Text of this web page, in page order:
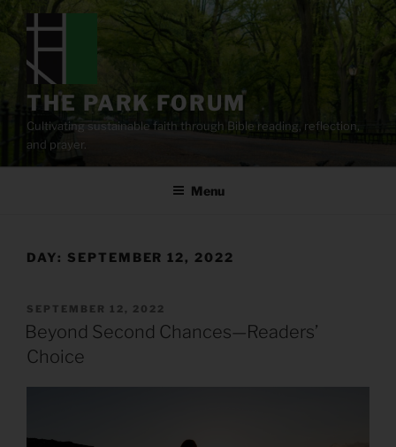
content
THE PARK FORUM
Cultivating sustainable faith through Bible reading, reflection,
and prayer.
Menu
DAY: SEPTEMBER 12, 2022
POSTED
ON
SEPTEMBER 12, 2022
Beyond Second Chances—Readers’
Choice